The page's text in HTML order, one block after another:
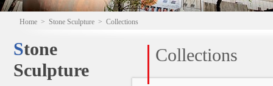
Home > Stone Sculpture > Collections
Stone
Sculpture
Collections